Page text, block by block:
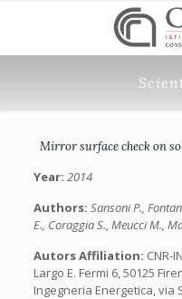
Mirror surface check on
Year: 2014
Authors: Sansoni P.,
E., Coraggia S., Meucci M.,
Autors Affiliation: CNR-
Largo E. Fermi 6, 50125
Ingegneria Energetica, via